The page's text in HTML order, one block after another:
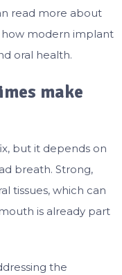
read more about
how modern implant
oral health.
make
but it depends on
breath. Strong,
tissues, which can
is already part
the